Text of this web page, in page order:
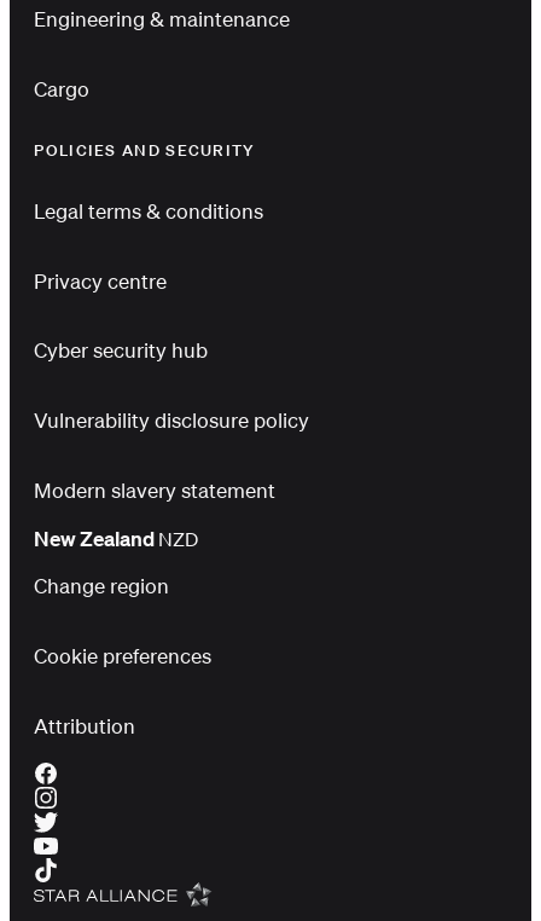
Engineering & maintenance
Cargo
POLICIES AND SECURITY
Legal terms & conditions
Privacy centre
Cyber security hub
Vulnerability disclosure policy
Modern slavery statement
New Zealand NZD
Change region
Cookie preferences
Attribution